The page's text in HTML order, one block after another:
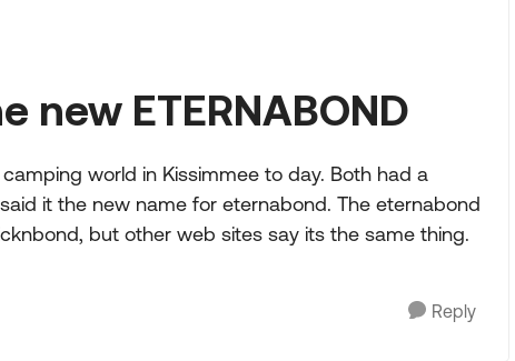
new ETERNABOND
world in Kissimmee to day. Both had a
it the new name for eternabond. The eternabond
but other web sites say its the same thing.
Reply